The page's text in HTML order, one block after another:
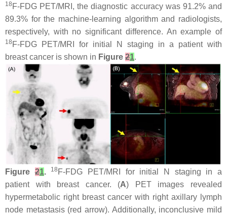
18 F-FDG PET/MRI, the diagnostic accuracy was 91.2% and
89.3% for the machine-learning algorithm and radiologists,
respectively, with no significant difference. An example of
18 F-FDG PET/MRI for initial N staging in a patient with
breast cancer is shown in Figure 21.
Figure21. 18 F-FDG PET/MRI for initial N staging in a
patient with breast cancer. (A) PET images revealed
hypermetabolic right breast cancer with right axillary lymph
node metastasis (red arrow). Additionally, inconclusive mild